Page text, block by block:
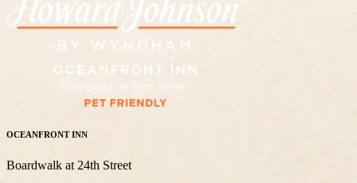
OCEANFRONT INN
Boardwalk at 24th Street